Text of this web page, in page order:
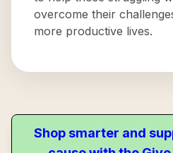
overcome their
more productive lives.
Shop smarter and